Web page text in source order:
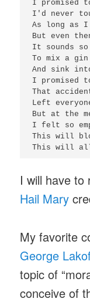
I promised
I'd never
As long as
But even
It sounds
To mix a gin
And sink
I promised
That
Left
But at the
I felt so
This will
I will have
Hail Mary
My favorite
George
topic of
conceive of